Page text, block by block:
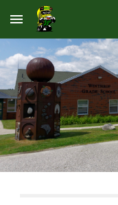
Skip to main content